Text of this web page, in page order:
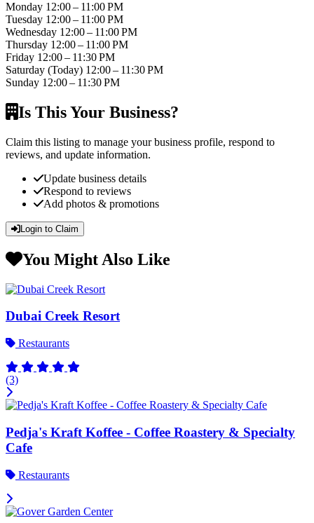
Monday 12:00 – 11:00 PM
Tuesday 12:00 – 11:00 PM
Wednesday 12:00 – 11:00 PM
Thursday 12:00 – 11:00 PM
Friday 12:00 – 11:30 PM
Saturday (Today) 12:00 – 11:30 PM
Sunday 12:00 – 11:30 PM
Is This Your Business?
Claim this listing to manage your business profile, respond to
reviews, and update information.
Update business details
Respond to reviews
Add photos & promotions
Login to Claim
You Might Also Like
Dubai Creek Resort
Restaurants
(3)
Pedja's Kraft Koffee - Coffee Roastery & Specialty
Cafe
Restaurants